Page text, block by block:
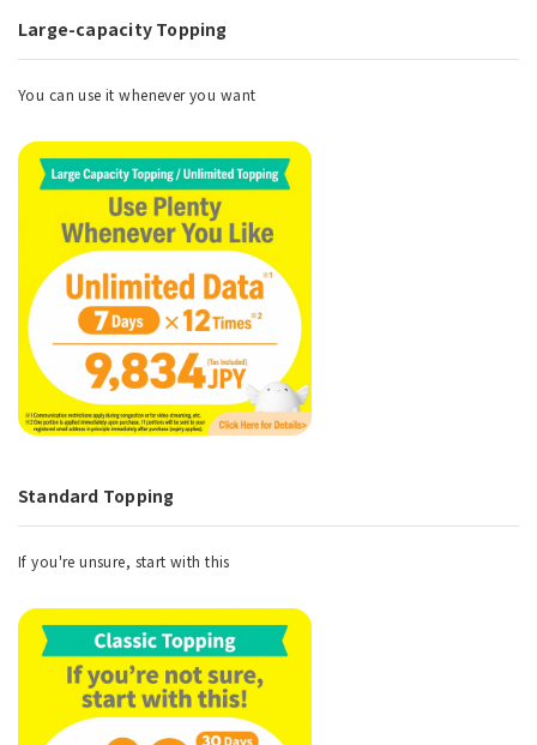
Large-capacity Topping
You can use it whenever you want
Standard Topping
If you're unsure, start with this